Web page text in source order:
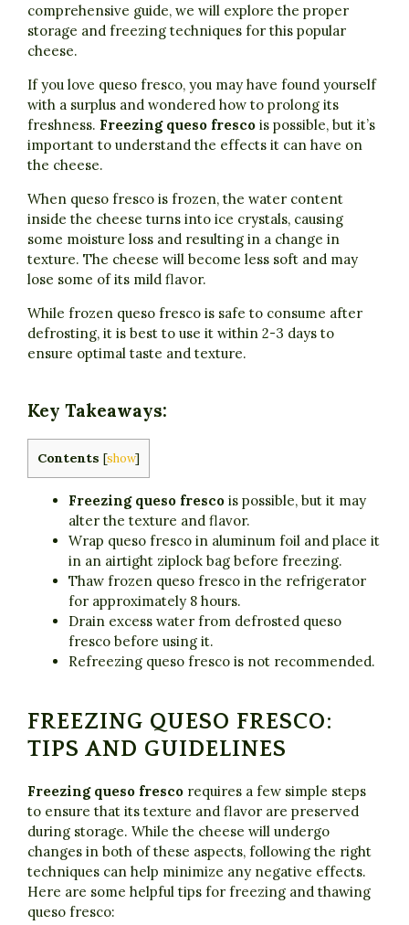
comprehensive guide, we will explore the proper
storage and freezing techniques for this popular
cheese.
If you love queso fresco, you may have found yourself
with a surplus and wondered how to prolong its
freshness. Freezing queso fresco is possible, but it’s
important to understand the effects it can have on
the cheese.
When queso fresco is frozen, the water content
inside the cheese turns into ice crystals, causing
some moisture loss and resulting in a change in
texture. The cheese will become less soft and may
lose some of its mild flavor.
While frozen queso fresco is safe to consume after
defrosting, it is best to use it within 2-3 days to
ensure optimal taste and texture.
Key Takeaways:
Contents [show]
Freezing queso fresco is possible, but it may
alter the texture and flavor.
Wrap queso fresco in aluminum foil and place it
in an airtight ziplock bag before freezing.
Thaw frozen queso fresco in the refrigerator
for approximately 8 hours.
Drain excess water from defrosted queso
fresco before using it.
Refreezing queso fresco is not recommended.
FREEZING QUESO FRESCO:
TIPS AND GUIDELINES
Freezing queso fresco requires a few simple steps
to ensure that its texture and flavor are preserved
during storage. While the cheese will undergo
changes in both of these aspects, following the right
techniques can help minimize any negative effects.
Here are some helpful tips for freezing and thawing
queso fresco: